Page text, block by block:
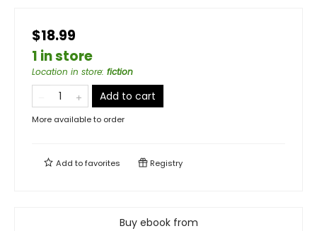
$18.99
1 in store
Location in store: fiction
Add to cart
More available to order
Add tofavorites Registry
Buy ebook from